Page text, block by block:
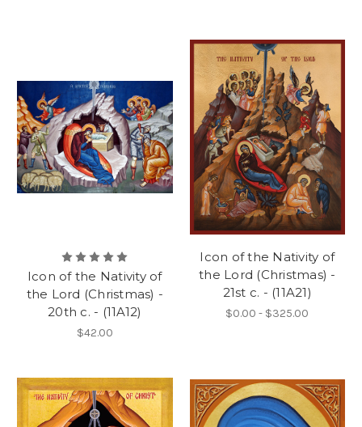
Icon of the Nativity of
the Lord (Christmas) -
20th c. - (11A12)
$42.00
Icon of the Nativity of
the Lord (Christmas) -
21st c. - (11A21)
$0.00 - $325.00